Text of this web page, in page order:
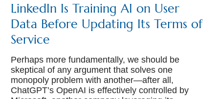
LinkedIn Is Training AI on User
Data Before Updating Its Terms of
Service
Perhaps more fundamentally, we should be
skeptical of any argument that solves one
monopoly problem with another—after all,
ChatGPT’s OpenAI is effectively controlled by